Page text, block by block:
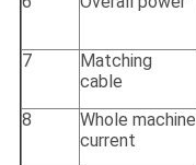
7
Matching
cable
8
Whole machine
current